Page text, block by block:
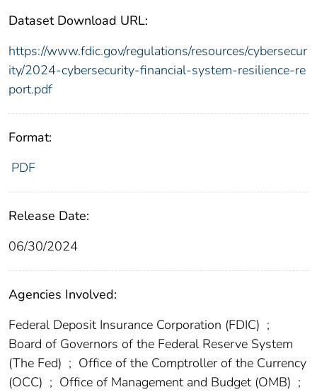
Dataset Download URL:
https://www.fdic.gov/regulations/resources/cybersecur
ity/2024-cybersecurity-financial-system-resilience-re
port.pdf
Format:
PDF
Release Date:
06/30/2024
Agencies Involved:
Federal Deposit Insurance Corporation (FDIC) ;
Board of Governors of the Federal Reserve System
(The Fed) ; Office of the Comptroller of the Currency
(OCC) ; Office of Management and Budget (OMB) ;